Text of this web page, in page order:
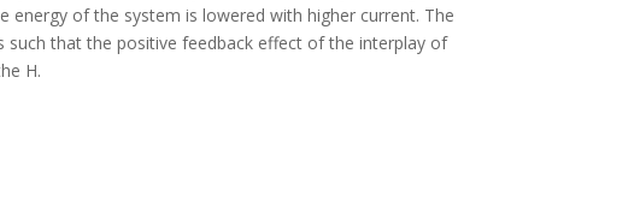
of the system is lowered with higher current. The
that the positive feedback effect of the interplay of
H.